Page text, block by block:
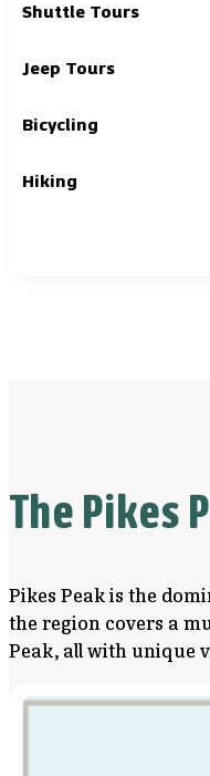
Shuttle Tours
Jeep Tours
Bicycling
Hiking
The Pikes
Pikes Peak is the
the region covers a
Peak, all with unique